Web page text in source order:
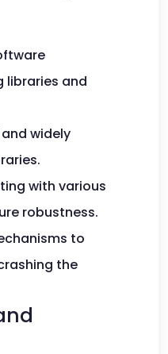
libraries and
widely
with various
robustness.
to
the